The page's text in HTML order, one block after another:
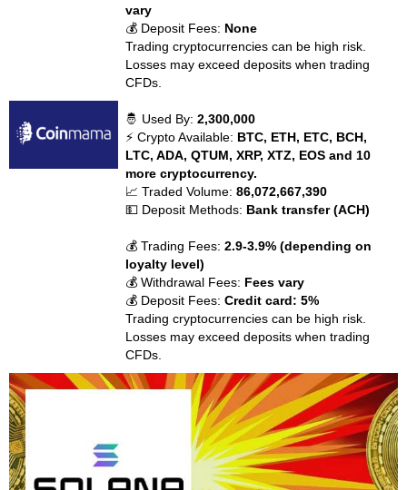
vary
💰 Deposit Fees: None
Trading cryptocurrencies can be high risk.
Losses may exceed deposits when trading
CFDs.
🤴 Used By:2,300,000
⚡ Crypto Available: BTC, ETH, ETC, BCH,
LTC, ADA, QTUM, XRP, XTZ, EOS and 10
more cryptocurrency.
📈 Traded Volume:86,072,667,390
💵 Deposit Methods: Bank transfer (ACH)
💰 Trading Fees:2.9-3.9% (depending on
loyalty level)
💰 Withdrawal Fees: Fees vary
💰 Deposit Fees:Credit card: 5%
Trading cryptocurrencies can be high risk.
Losses may exceed deposits when trading
CFDs.